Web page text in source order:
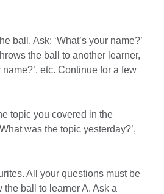
ball. Ask: ‘What’s your name?’
the ball to another learner,
name?’, etc. Continue for a few
topic you covered in the
was the topic yesterday?’,
All your questions must be
the ball to learner A. Ask a